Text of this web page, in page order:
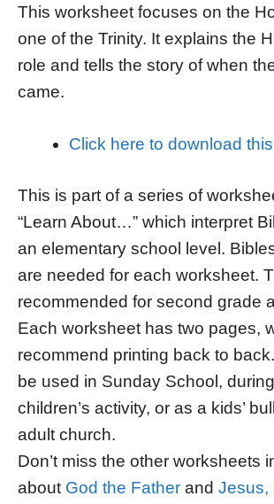
This worksheet focuses on the
one of the Trinity. It explains the
role and tells the story of when
came.
Click here to download
This is part of a series of
“Learn About…” which interpret
an elementary school level.
are needed for each worksheet.
recommended for second grade
Each worksheet has two pages,
recommend printing back to
be used in Sunday School,
children’s activity, or as a kids’
adult church.
Don’t miss the other worksheets
about God the Father and Jesus,